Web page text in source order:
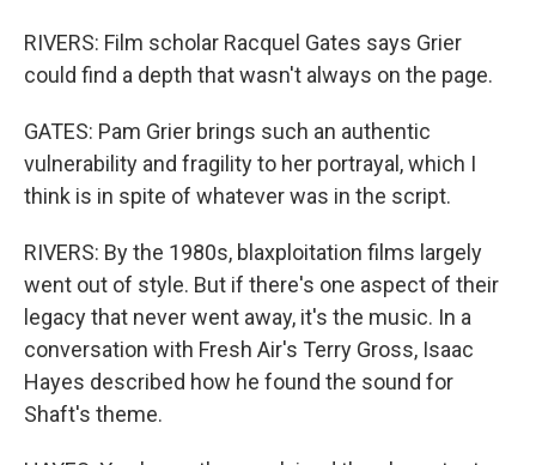
RIVERS: Film scholar Racquel Gates says Grier
could find a depth that wasn't always on the page.
GATES: Pam Grier brings such an authentic
vulnerability and fragility to her portrayal, which I
think is in spite of whatever was in the script.
RIVERS: By the 1980s, blaxploitation films largely
went out of style. But if there's one aspect of their
legacy that never went away, it's the music. In a
conversation with Fresh Air's Terry Gross, Isaac
Hayes described how he found the sound for
Shaft's theme.